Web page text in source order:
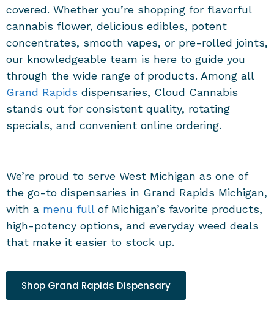
covered. Whether you’re shopping for flavorful
cannabis flower, delicious edibles, potent
concentrates, smooth vapes, or pre-rolled joints,
our knowledgeable team is here to guide you
through the wide range of products. Among all
Grand Rapids dispensaries, Cloud Cannabis
stands out for consistent quality, rotating
specials, and convenient online ordering.
We’re proud to serve West Michigan as one of
the go-to dispensaries in Grand Rapids Michigan,
with a menu fullof Michigan’s favorite products,
high-potency options, and everyday weed deals
that make it easier to stock up.
Shop Grand Rapids Dispensary